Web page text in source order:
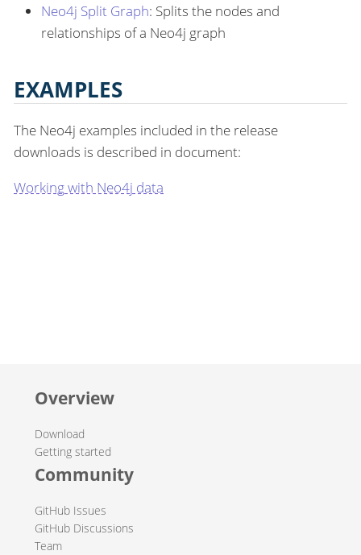
Neo4j Split Graph: Splits the nodes and
relationships of a Neo4j graph
EXAMPLES
The Neo4j examples included in the release
downloads is described in document:
Working with Neo4j data
Overview
Download
Getting started
Community
GitHub Issues
GitHub Discussions
Team